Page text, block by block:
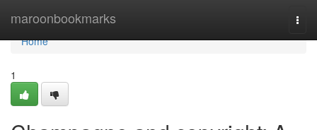
maroonbookmarks
Home
Home
1